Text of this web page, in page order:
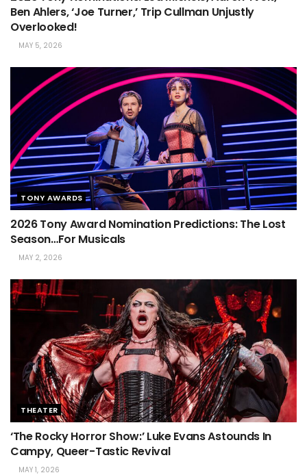
Ben Ahlers, ‘Joe Turner,’ Trip Cullman Unjustly
Overlooked!
MAY 5, 2026
TONY AWARDS
2026 Tony Award Nomination Predictions: The Lost
Season…For Musicals
MAY 2, 2026
THEATER
‘The Rocky Horror Show:’ Luke Evans Astounds In
Campy, Queer-Tastic Revival
MAY 1, 2026